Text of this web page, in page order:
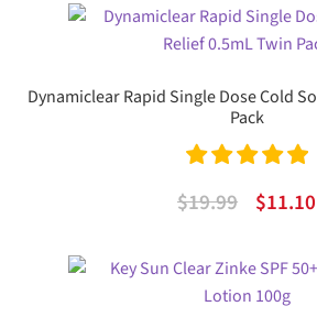
was:
$14.49.
Dynamiclear Rapid Single Dose Cold
Pack
5.00
$19.99
Original
was:
$19.99.
$11.10